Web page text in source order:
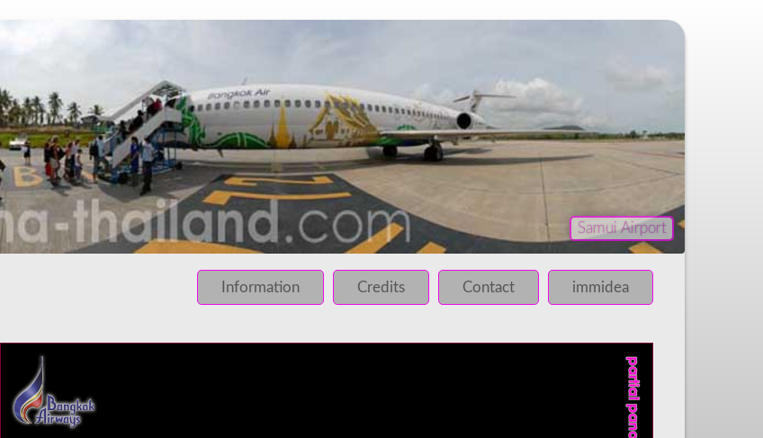
Samui Airport
Information Credits Contact immidea
INFO: krpano 1.16 (build 2013-03-28)
INFO: Desktop/Linux x86_64 - Chrome 131.0 - WebGL
INFO: registered to: immidea
ERROR: loading of php/../rundum/208.tiles/l2_f_01_01.jpg failed!
ERROR: loading of php/../rundum/208.tiles/l2_l_01_02.jpg failed!
ERROR: loading of php/../rundum/208.tiles/l2_l_02_01.jpg failed!
ERROR: loading of php/../rundum/208.tiles/l2_l_02_02.jpg failed!
ERROR: loading of php/../rundum/208.tiles/l2_r_01_01.jpg failed!